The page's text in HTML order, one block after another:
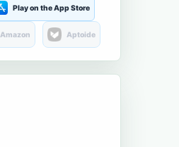
Play on the App Store
Amazon Aptoide